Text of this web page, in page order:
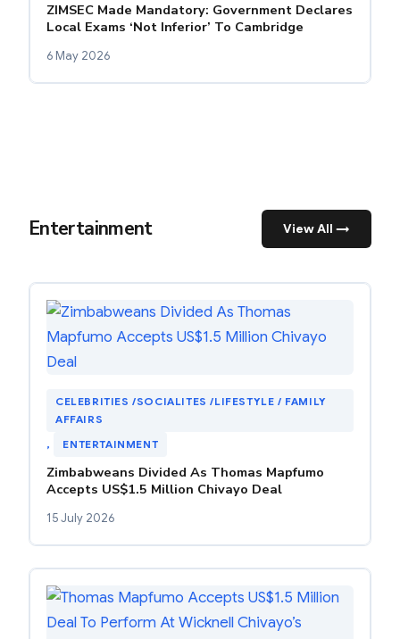
ZIMSEC Made Mandatory: Government Declares
Local Exams ‘Not Inferior’ To Cambridge
6 May 2026
Entertainment View All →
CELEBRITIES /SOCIALITES /LIFESTYLE / FAMILY
AFFAIRS
,
ENTERTAINMENT
Zimbabweans Divided As Thomas Mapfumo
Accepts US$1.5 Million Chivayo Deal
15 July 2026